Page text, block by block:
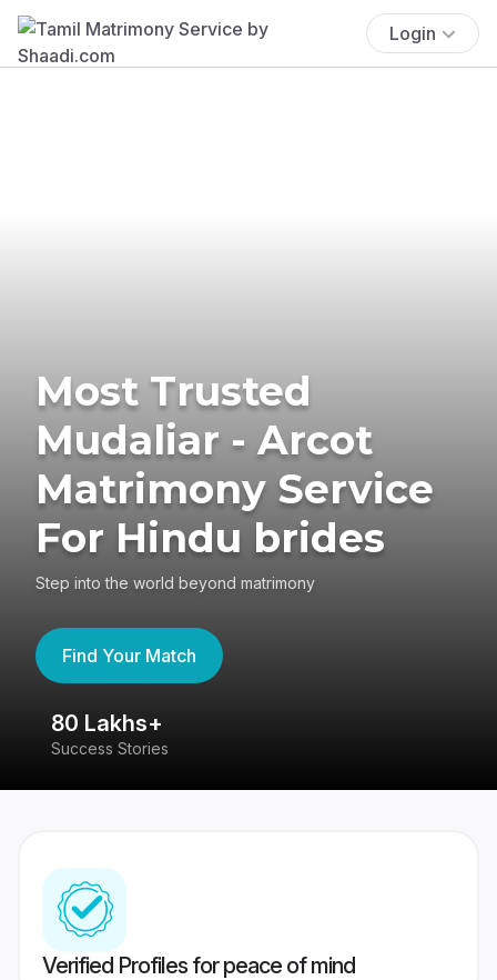
Login
Most Trusted
Mudaliar - Arcot
Matrimony Service
For Hindu brides
Step into the world beyond matrimony
Find Your Match
80 Lakhs+
Success Stories
Verified Profiles for peace of mind